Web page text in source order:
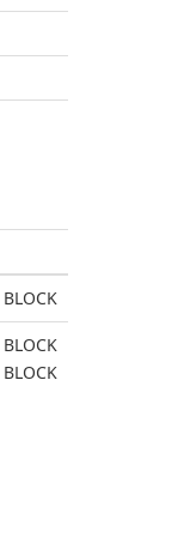
BLOCK
BLOCK
BLOCK